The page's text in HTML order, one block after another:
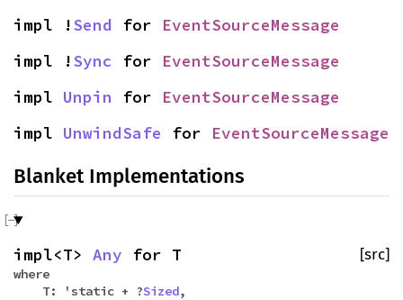
impl !Send for EventSourceMessage
impl !Sync for EventSourceMessage
impl Unpin for EventSourceMessage
impl UnwindSafe for EventSourceMessage
Blanket Implementations
[src]
impl<T> Any for T
where
T: 'static + ?Sized,